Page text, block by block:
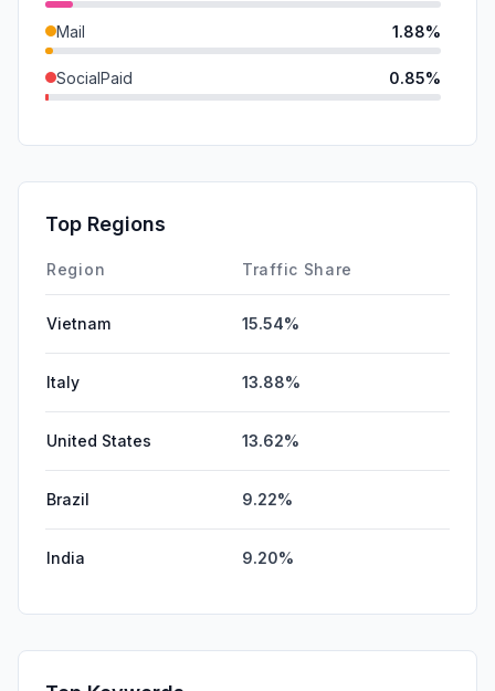
Mail 1.88%
SocialPaid 0.85%
Affiliate
DisplayAds
Top Regions
Region Traffic Share
Vietnam 15.54%
Italy 13.88%
United States 13.62%
Brazil 9.22%
India 9.20%